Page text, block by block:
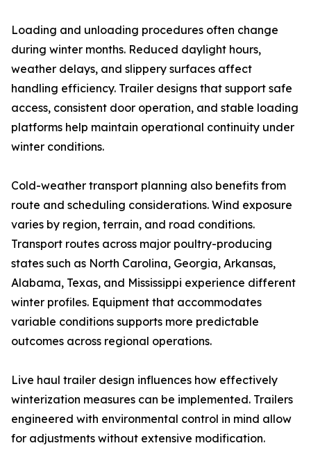
Loading and unloading procedures often change
during winter months. Reduced daylight hours,
weather delays, and slippery surfaces affect
handling efficiency. Trailer designs that support safe
access, consistent door operation, and stable loading
platforms help maintain operational continuity under
winter conditions.
Cold-weather transport planning also benefits from
route and scheduling considerations. Wind exposure
varies by region, terrain, and road conditions.
Transport routes across major poultry-producing
states such as North Carolina, Georgia, Arkansas,
Alabama, Texas, and Mississippi experience different
winter profiles. Equipment that accommodates
variable conditions supports more predictable
outcomes across regional operations.
Live haul trailer design influences how effectively
winterization measures can be implemented. Trailers
engineered with environmental control in mind allow
for adjustments without extensive modification.